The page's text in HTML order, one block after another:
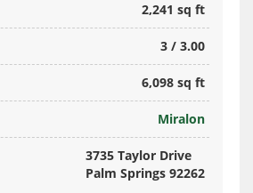
2,241 sq ft
3 / 3.00
6,098 sq ft
Miralon
3735 Taylor Drive
Palm Springs 92262